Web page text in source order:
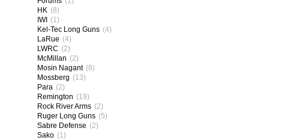
HK (8)
IWI (1)
Kel-Tec Long Guns (4)
LaRue (4)
LWRC (2)
McMillan (2)
Mosin Nagant (8)
Mossberg (13)
Para (2)
Remington (19)
Rock River Arms (2)
Ruger Long Guns (5)
Sabre Defense (2)
Sako (1)